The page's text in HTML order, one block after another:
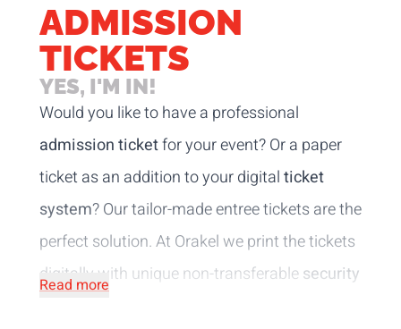
ADMISSION
TICKETS
YES, I'M IN!
Would you like to have a professional
admission ticketfor your event? Or a paper
ticket as an addition to your digitalticket
system? Our tailor-made entree tickets are the
perfect solution. At Orakel we print the tickets
digitally with unique non-transferablesecurity
Read more